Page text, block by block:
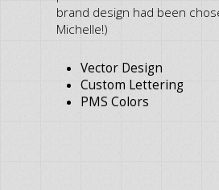
brand design had been
Michelle!)
Vector Design
Custom Lettering
PMS Colors